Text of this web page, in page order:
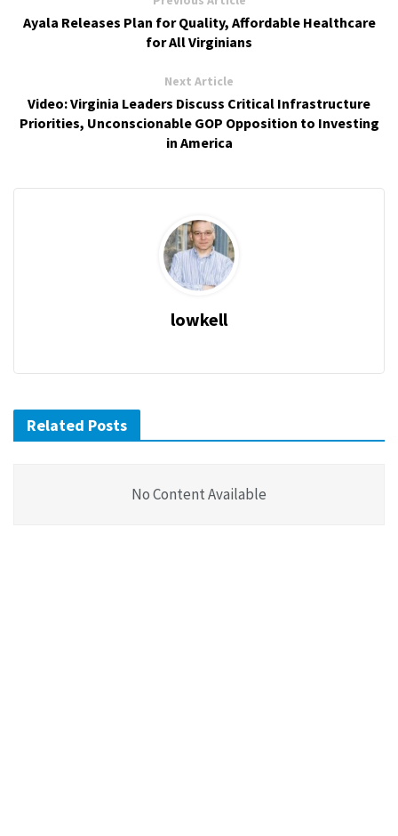
Ayala Releases Plan for Quality, Affordable Healthcare
for All Virginians
Next Article
Video: Virginia Leaders Discuss Critical Infrastructure
Priorities, Unconscionable GOP Opposition to Investing
in America
lowkell
Related Posts
No Content Available